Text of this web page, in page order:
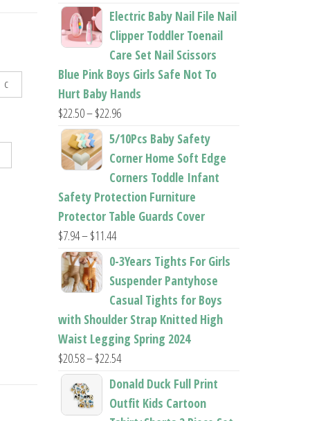
C
range:
$26.95
through
$37.62
Electric Baby Nail File Nail
Clipper Toddler Toenail
Care Set Nail Scissors
Blue Pink Boys Girls Safe Not To
Hurt Baby Hands
$22.50–$22.96Price
range:
$22.50
$22.96
5/10Pcs Baby Safety
Corner Home Soft Edge
Corners Toddle Infant
Safety Protection Furniture
Protector Table Guards Cover
$7.94–$11.44Price
range:
through
$11.44
0-3Years Tights For Girls
Suspender Pantyhose
Casual Tights for Boys
with Shoulder Strap Knitted High
Waist Legging Spring 2024
$20.58–$22.54Price
range:
$20.58
through
Donald Duck Full Print
Outfit Kids Cartoon